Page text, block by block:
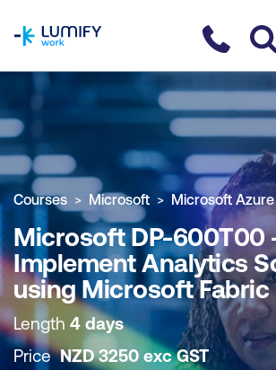
Contact us
COURSE OVERVIEW
Courses Microsoft Microsoft Azure
Microsoft DP-600T00
Implement Analytics
using Microsoft Fabric
Length 4 days
PriceNZD3250 exc GST